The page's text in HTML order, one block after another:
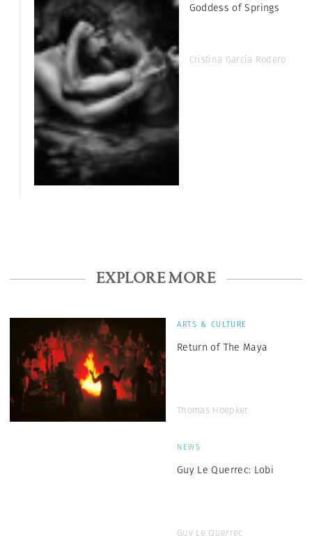
Goddess of Springs
Cristina García Rodero
EXPLORE MORE
ARTS & CULTURE
Return of The Maya
Thomas Hoepker
NEWS
Guy Le Querrec: Lobi
Guy Le Querrec